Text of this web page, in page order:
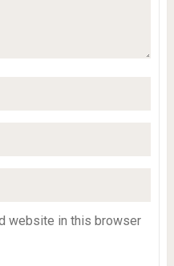
website in this browser